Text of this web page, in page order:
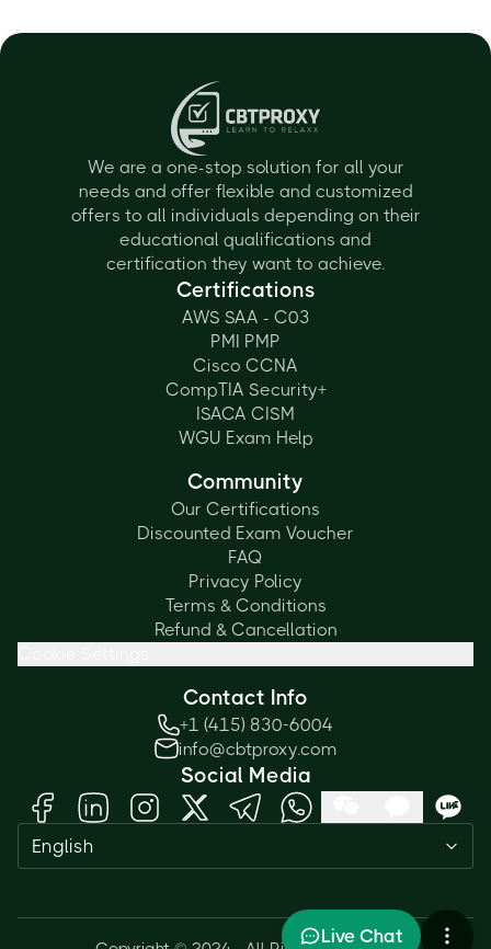
We are a one-stop solution for all your
needs and offer flexible and customized
offers to all individuals depending on their
educational qualifications and
certification they want to achieve.
Certifications
AWS SAA - C03
PMI PMP
Cisco CCNA
CompTIA Security+
ISACA CISM
WGU Exam Help
Community
Our Certifications
Discounted Exam Voucher
FAQ
Privacy Policy
Terms & Conditions
Refund & Cancellation
Contact Info
+1 (415) 830-6004
info@cbtproxy.com
Social Media
English
1
Live Chat